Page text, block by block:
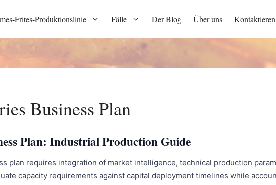
Frites-Produktionslinie Fälle Der Blog Über uns
Business Plan
Plan: Industrial Production Guide
plan requires integration of market intelligence, technical production
capacity requirements against capital deployment timelines while